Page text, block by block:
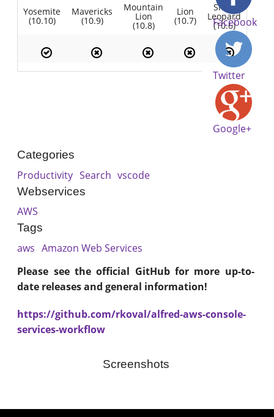
Yosemite
(10.10)
Mavericks
(10.9)
Mountain
Lion
(10.8)
Lion
(10.7)
Snow
Leopard
(10.6)
Facebook
Twitter
Google+
Categories
Productivity Search vscode
Webservices
AWS
Tags
aws Amazon Web Services
Please see the official GitHub for more up-to-
date releases and general information!
https://github.com/rkoval/alfred-aws-console-
services-workflow
Screenshots